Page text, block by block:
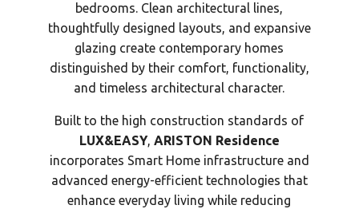
bedrooms. Clean architectural lines,
thoughtfully designed layouts, and expansive
glazing create contemporary homes
distinguished by their comfort, functionality,
and timeless architectural character.
Built to the high construction standards of
LUX&EASY, ARISTON Residence
incorporates Smart Home infrastructure and
advanced energy-efficient technologies that
enhance everyday living while reducing